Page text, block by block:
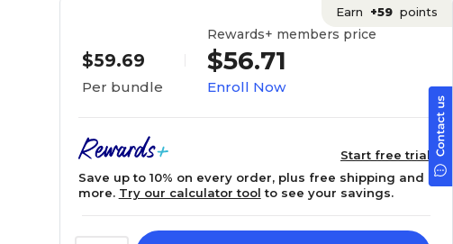
Earn +59 points
$59.69
Per bundle
Rewards+ members price
$56.71
Enroll Now
Start free trial
Save up to 10% on every order, plus free shipping and
more. Try our calculator tool to see your savings.